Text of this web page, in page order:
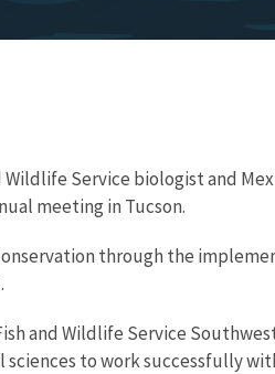
Service biologist and
meeting in Tucson.
through the
and Wildlife Service
to work successfully